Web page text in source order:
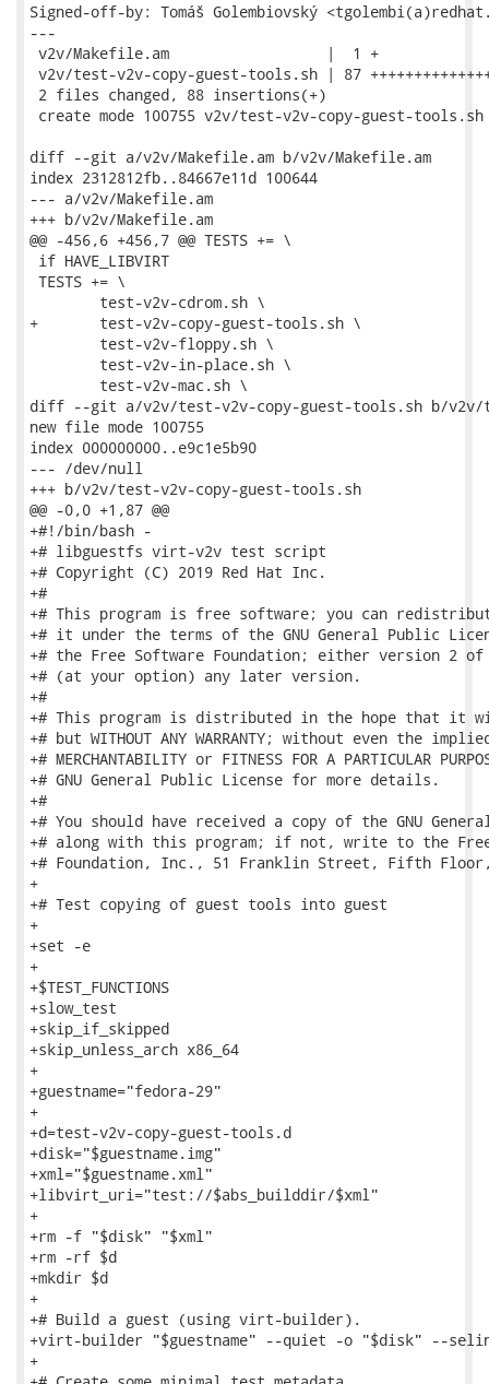
Signed-off-by: Tomáš Golembiovský
---
v2v/Makefile.am                  |  1 +
v2v/test-v2v-copy-guest-tools.sh | 87
2 files changed, 88 insertions(+)
create mode 100755 v2v/test-v2v-copy-guest-tools.sh
diff --git a/v2v/Makefile.am b/v2v/Makefile.am
index 2312812fb..84667e11d 100644
--- a/v2v/Makefile.am
+++ b/v2v/Makefile.am
@@ -456,6 +456,7 @@ TESTS += \
if HAVE_LIBVIRT
TESTS += \
+	test-v2v-copy-guest-tools.sh \
diff --git a/v2v/test-v2v-copy-guest-tools.sh b/v2v/
new file mode 100755
index 000000000..e9c1e5b90
--- /dev/null
+++ b/v2v/test-v2v-copy-guest-tools.sh
@@ -0,0 +1,87 @@
+#!/bin/bash -
+# libguestfs virt-v2v test script
+# Copyright (C) 2019 Red Hat Inc.
+#
+# This program is free software; you can
+# it under the terms of the GNU General Public
+# the Free Software Foundation; either version 2
+# (at your option) any later version.
+#
+# This program is distributed in the hope that it
+# but WITHOUT ANY WARRANTY; without even the
+# MERCHANTABILITY or FITNESS FOR A PARTICULAR
+# GNU General Public License for more details.
+#
+# You should have received a copy of the GNU
+# along with this program; if not, write to the
+# Foundation, Inc., 51 Franklin Street, Fifth Floor,
+
+# Test copying of guest tools into guest
+
+set -e
+
+$TEST_FUNCTIONS
+slow_test
+skip_if_skipped
+skip_unless_arch x86_64
+
+guestname="fedora-29"
+
+d=test-v2v-copy-guest-tools.d
+disk="$guestname.img"
+xml="$guestname.xml"
+libvirt_uri="test://$abs_builddir/$xml"
+
+rm -f "$disk" "$xml"
+rm -rf $d
+mkdir $d
+
+# Build a guest (using virt-builder).
+virt-builder "$guestname" --quiet -o "$disk" --
+